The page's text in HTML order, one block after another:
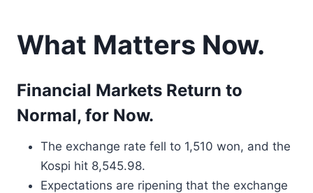
What Matters Now.
Financial Markets Return to
Normal, for Now.
The exchange rate fell to 1,510 won, and the
Kospi hit 8,545.98.
Expectations are ripening that the exchange